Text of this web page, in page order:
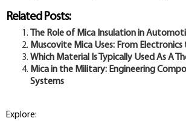
Related Posts:
The Role of Mica Insulation in
Muscovite Mica Uses: From
Which Material Is Typically Used As A
Mica in the Military: Engineering
Systems
Explore: